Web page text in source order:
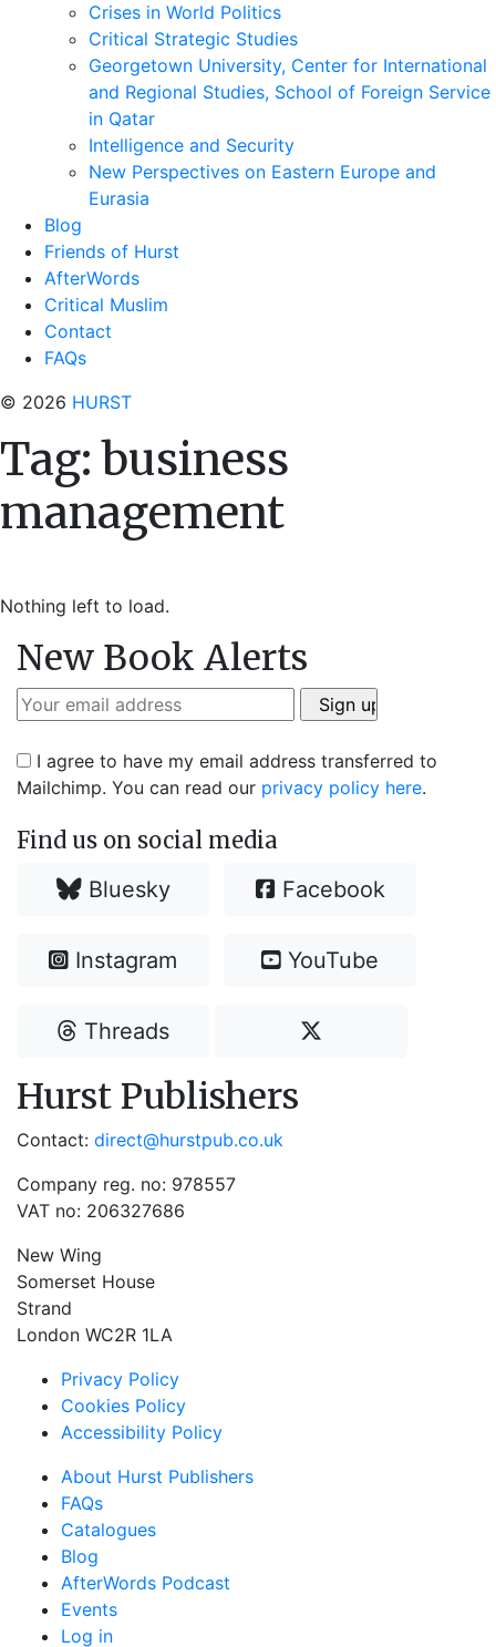
Crises in World Politics
Critical Strategic Studies
Georgetown University, Center for International
and Regional Studies, School of Foreign Service
in Qatar
Intelligence and Security
New Perspectives on Eastern Europe and
Eurasia
Blog
Friends of Hurst
AfterWords
Critical Muslim
Contact
FAQs
© 2026 HURST
Tag:business
management
Nothing left to load.
New Book Alerts
I agree to have my email address transferred to
Mailchimp. You can read our privacy policy here.
Find us on social media
Bluesky Facebook
Instagram YouTube
Threads
Hurst Publishers
Contact: direct@hurstpub.co.uk
Company reg. no: 978557
VAT no: 206327686
New Wing
Somerset House
Strand
London WC2R 1LA
Privacy Policy
Cookies Policy
Accessibility Policy
About Hurst Publishers
FAQs
Catalogues
Blog
AfterWords Podcast
Events
Log in